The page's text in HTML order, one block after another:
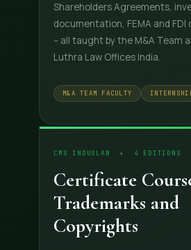
Shareholders Agreements,
documentation, FEMA and
-- all taught by the M&A Team
Luthra Law Offices India.
M&A TEAM FACULTY
CMS INDUSLAW ✦ 4 EDITIONS
Certificate
Trademarks and
Copyrights